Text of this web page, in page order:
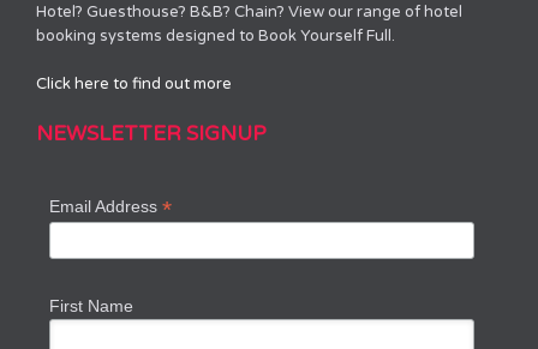
Hotel? Guesthouse? B&B? Chain? View our range of hotel
booking systems designed to Book Yourself Full.
Click here to find out more
NEWSLETTER SIGNUP
Email Address*
First Name